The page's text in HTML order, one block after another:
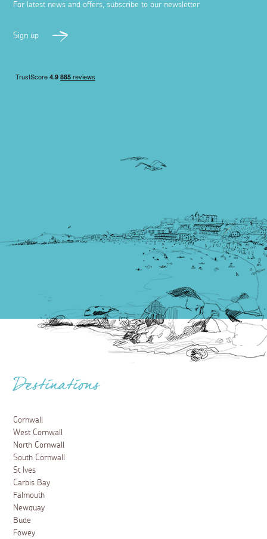
For latest news and offers, subscribe to our newsletter
Sign up
Destinations
Cornwall
West Cornwall
North Cornwall
South Cornwall
St Ives
Carbis Bay
Falmouth
Newquay
Bude
Fowey